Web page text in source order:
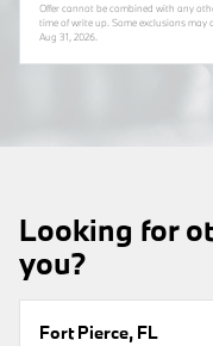
Offer cannot be combined with any
time of write up. Some exclusions may
Aug 31, 2026
Looking for
you?
Fort Pierce, FL